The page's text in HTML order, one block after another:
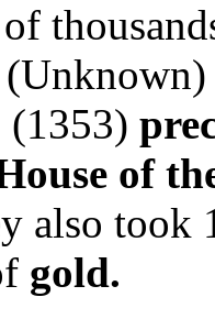
(1353)
of
also
gold.